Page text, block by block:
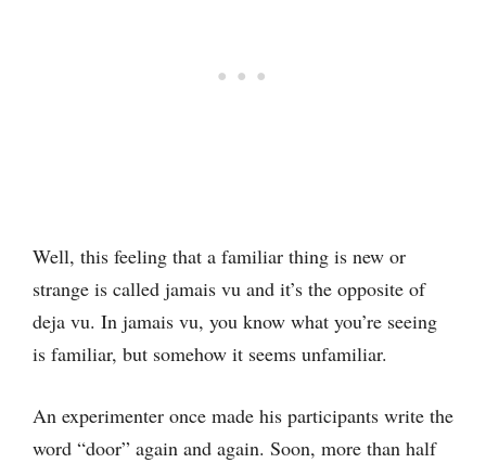
Well, this feeling that a familiar thing is new or
strange is called jamais vu and it’s the opposite of
deja vu. In jamais vu, you know what you’re seeing
is familiar, but somehow it seems unfamiliar.
An experimenter once made his participants write the
word “door” again and again. Soon, more than half